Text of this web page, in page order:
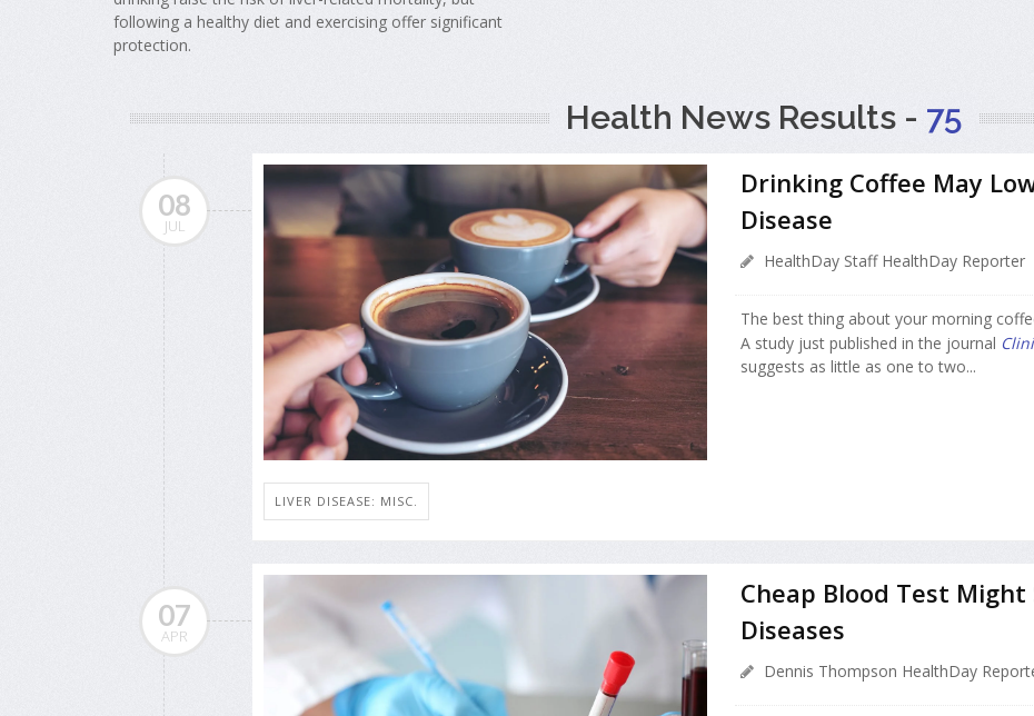
following a healthy diet and exercising offer significant
protection.
Health News Results - 75
08
JUL
Drinking Coffee May
Disease
HealthDay Staff HealthDay Reporter
The best thing about your morning
A study just published in the journal
suggests as little as one to two...
LIVER DISEASE: MISC.
07
APR
Cheap Blood Test
Diseases
Dennis Thompson HealthDay